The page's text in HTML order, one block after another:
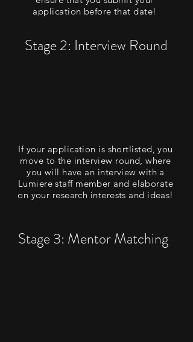
application before that date!
Stage 2: Interview Round
If your application is shortlisted, you
move to the interview round, where
you will have an interview with a
Lumiere staff member and elaborate
on your research interests and ideas!
Stage 3: Mentor Matching